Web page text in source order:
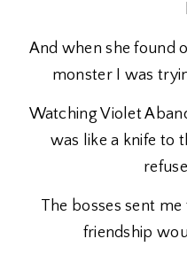
And when she found
monster I was
Watching Violet
was like a knife to
The bosses sent
friendship